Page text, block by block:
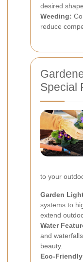
desired
Weeding:
reduce
Special
to your
Garden
systems to
extend
Water
and
beauty.
Eco-